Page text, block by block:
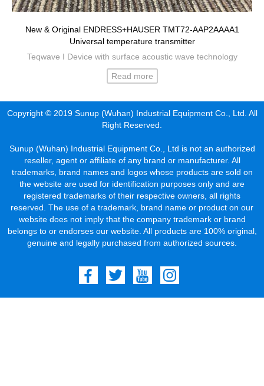
New & Original ENDRESS+HAUSER TMT72-AAP2AAAA1
Universal temperature transmitter
Teqwave I Device with surface acoustic wave technology
Read more
Copyright © 2019 Sunup (Wuhan) Industrial Equipment Co., Ltd. All
Right Reserved.
Sunup (Wuhan) Industrial Equipment Co., Ltd is not an authorized
reseller, agent or affiliate of any brand or manufacturer. All
trademarks, brand names and logos whose products are sold on
the website are used for identification purposes only and are
registered trademarks of their respective owners, all rights
reserved. The use of a trademark, brand name or product on our
website does not imply that the company trademark or brand
belongs to or endorses our website. All products are 100% original,
genuine and legally purchased from authorized sources.